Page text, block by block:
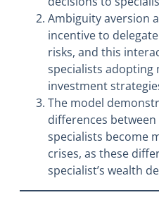
Ambiguity aversion
incentive to
risks, and this
specialists adopting
investment
The model
differences
specialists become
crises, as these
specialist’s wealth